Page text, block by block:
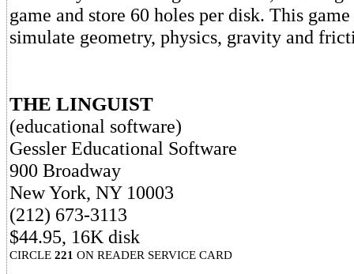
game and store 60 holes per disk. This
simulate geometry, physics, gravity and
THE LINGUIST
(educational software)
Gessler Educational Software
900 Broadway
New York, NY 10003
(212) 673-3113
$44.95, 16K disk
CIRCLE 221 ON READER SERVICE CARD